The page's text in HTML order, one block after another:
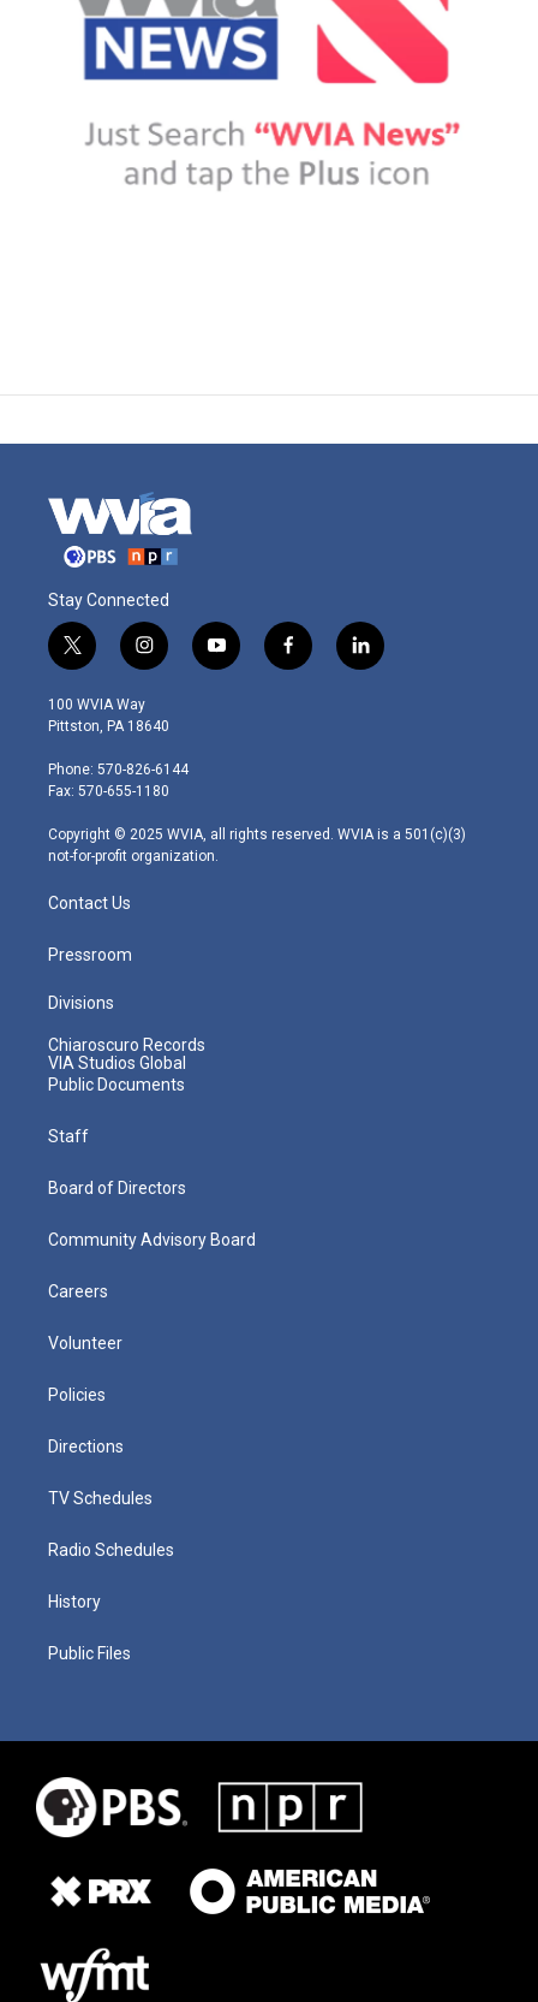
Stay Connected
t
w
i
t
e
r
i
n
s
t
g
r
m
y
o
f
a
l
i
100 WVIA Way
Pittston, PA 18640
Phone: 570-826-6144
Fax: 570-655-1180
Copyright © 2025 WVIA, all rights reserved. WVIA is a 501(c)(3)
not-for-profit organization.
Contact Us
Pressroom
Divisions
Chiaroscuro Records
VIA Studios Global
Public Documents
Staff
Board of Directors
Community Advisory Board
Careers
Volunteer
Policies
Directions
TV Schedules
Radio Schedules
History
Public Files